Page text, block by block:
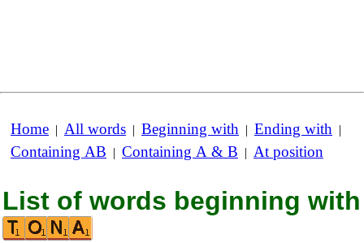
Home | All words | Beginning with | Ending with |
Containing AB | Containing A & B | At position
List of words beginning with